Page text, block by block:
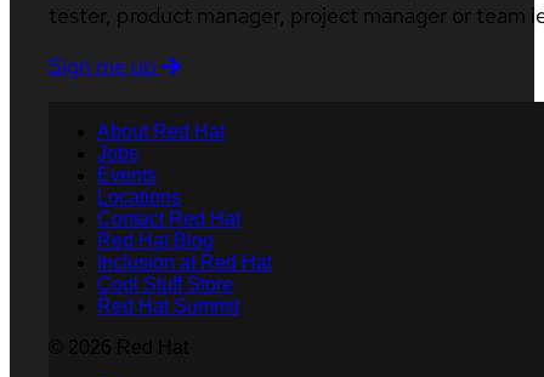
tester, product manager, project manager or team
Sign me up
About Red Hat
Jobs
Events
Locations
Contact Red Hat
Red Hat Blog
Inclusion at Red Hat
Cool Stuff Store
Red Hat Summit